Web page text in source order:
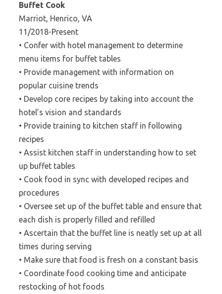
Buffet Cook
Marriot, Henrico, VA
11/2018-Present
• Confer with hotel management to determine
menu items for buffet tables
• Provide management with information on
popular cuisine trends
• Develop core recipes by taking into account the
hotel’s vision and standards
• Provide training to kitchen staff in following
recipes
• Assist kitchen staff in understanding how to set
up buffet tables
• Cook food in sync with developed recipes and
procedures
• Oversee set up of the buffet table and ensure that
each dish is properly filled and refilled
• Ascertain that the buffet line is neatly set up at all
times during serving
• Make sure that food is fresh on a constant basis
• Coordinate food cooking time and anticipate
restocking of hot foods